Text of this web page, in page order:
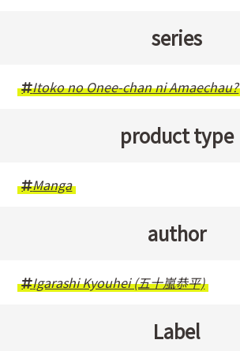
series
Itoko no Onee-chan ni Amaechau?
product type
Manga
author
Igarashi Kyouhei (五十嵐恭平)
Label